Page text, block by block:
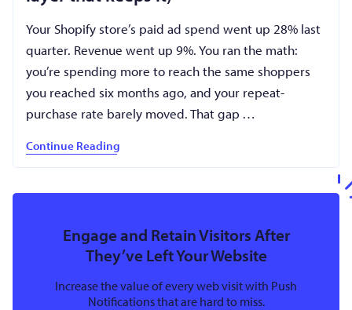
Your Shopify store’s paid ad spend went up 28% last
quarter. Revenue went up 9%. You ran the math:
you’re spending more to reach the same shoppers
you reached six months ago, and your repeat-
purchase rate barely moved. That gap …
Continue Reading
Engage and Retain Visitors After
They’ve Left Your Website
Increase the value of every web visit with Push
Notifications that are hard to miss.